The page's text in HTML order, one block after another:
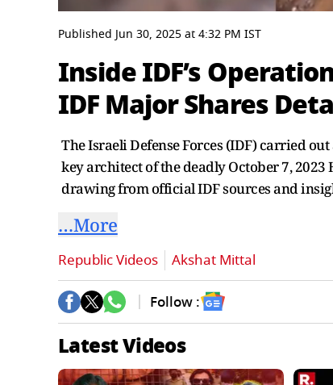
seconds
of
minutes,
26
seconds Volume
0%
Published Jun 30, 2025at4:32 PM IST
Inside IDF’s
IDF Major Shares
The Israeli Defense Forces (IDF) carried
key architect of the deadly October 7,
drawing from official IDF sources and
…More
Republic Videos Akshat Mittal
Follow :
Latest Videos